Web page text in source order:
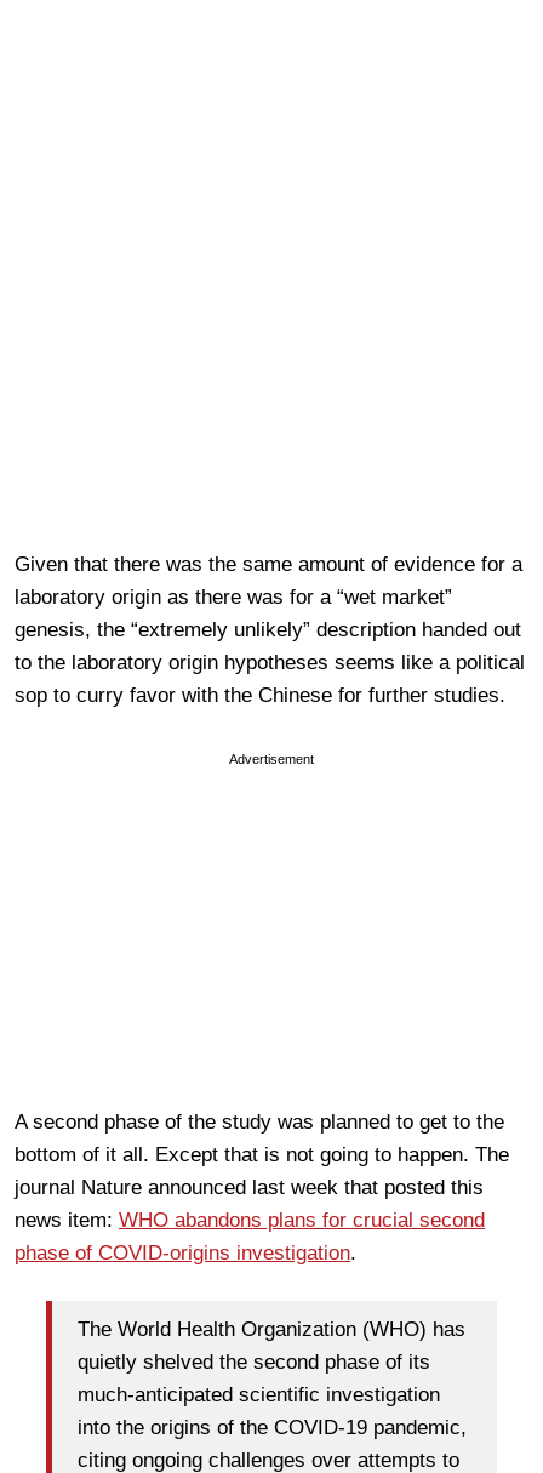
Given that there was the same amount of evidence for a
laboratory origin as there was for a “wet market”
genesis, the “extremely unlikely” description handed out
to the laboratory origin hypotheses seems like a political
sop to curry favor with the Chinese for further studies.
Advertisement
A second phase of the study was planned to get to the
bottom of it all. Except that is not going to happen. The
journal Nature announced last week that posted this
news item: WHO abandons plans for crucial second
phase of COVID-origins investigation.
The World Health Organization (WHO) has
quietly shelved the second phase of its
much-anticipated scientific investigation
into the origins of the COVID-19 pandemic,
citing ongoing challenges over attempts to